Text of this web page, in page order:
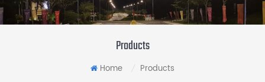
Products
Home Products